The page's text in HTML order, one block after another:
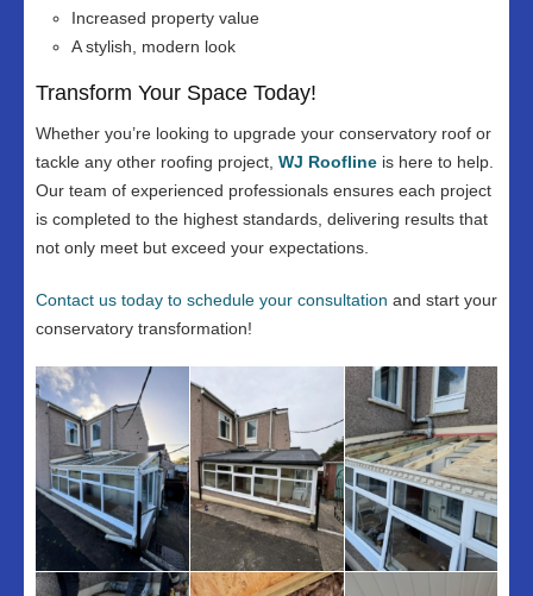
Increased property value
A stylish, modern look
Transform Your Space Today!
Whether you’re looking to upgrade your conservatory roof or
tackle any other roofing project, WJ Roofline is here to help.
Our team of experienced professionals ensures each project
is completed to the highest standards, delivering results that
not only meet but exceed your expectations.
Contact us today to schedule your consultation and start your
conservatory transformation!